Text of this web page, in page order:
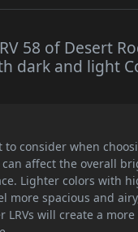
58 of Desert
dark and light
to consider when
affect the overall
Lighter colors with
more spacious and
LRVs will create a